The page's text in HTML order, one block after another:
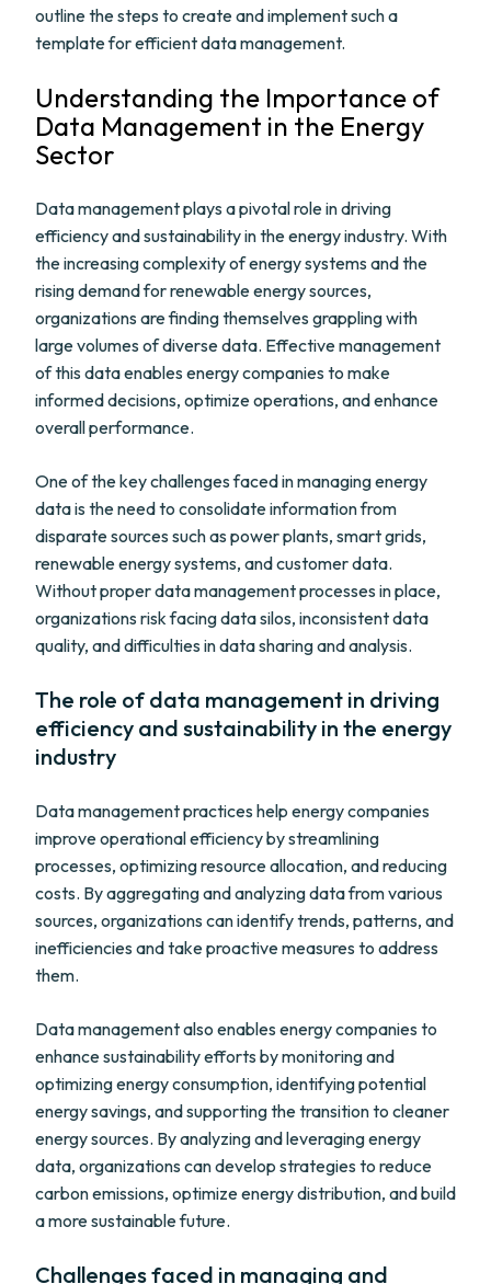
outline the steps to create and implement such a
template for efficient data management.
Understanding the Importance of
Data Management in the Energy
Sector
Data management plays a pivotal role in driving
efficiency and sustainability in the energy industry. With
the increasing complexity of energy systems and the
rising demand for renewable energy sources,
organizations are finding themselves grappling with
large volumes of diverse data. Effective management
of this data enables energy companies to make
informed decisions, optimize operations, and enhance
overall performance.
One of the key challenges faced in managing energy
data is the need to consolidate information from
disparate sources such as power plants, smart grids,
renewable energy systems, and customer data.
Without proper data management processes in place,
organizations risk facing data silos, inconsistent data
quality, and difficulties in data sharing and analysis.
The role of data management in driving
efficiency and sustainability in the energy
industry
Data management practices help energy companies
improve operational efficiency by streamlining
processes, optimizing resource allocation, and reducing
costs. By aggregating and analyzing data from various
sources, organizations can identify trends, patterns, and
inefficiencies and take proactive measures to address
them.
Data management also enables energy companies to
enhance sustainability efforts by monitoring and
optimizing energy consumption, identifying potential
energy savings, and supporting the transition to cleaner
energy sources. By analyzing and leveraging energy
data, organizations can develop strategies to reduce
carbon emissions, optimize energy distribution, and build
a more sustainable future.
Challenges faced in managing and